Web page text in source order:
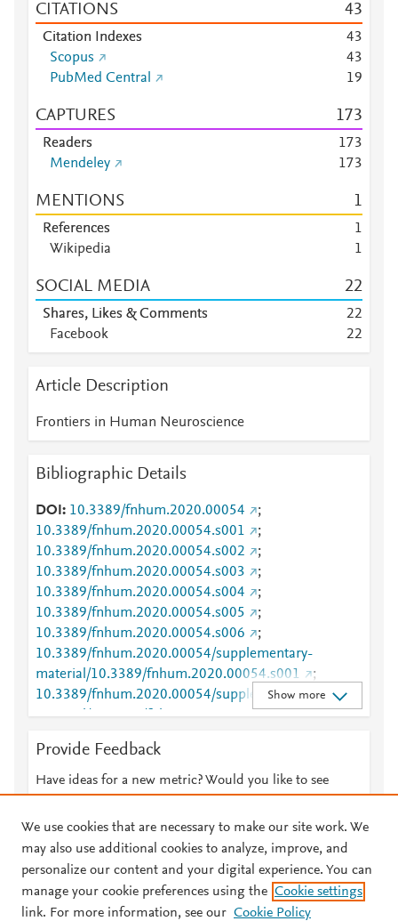
CITATIONS 43
Citation Indexes 43
Scopus
43
PubMed Central
19
CAPTURES 173
Readers 173
Mendeley
173
MENTIONS 1
References
1
Wikipedia
1
SOCIAL MEDIA 22
Shares, Likes & Comments 22
Facebook
22
Article Description
Frontiers in Human Neuroscience
Bibliographic Details
DOI 10.3389/fnhum.2020.00054
;
10.3389/fnhum.2020.00054.s001
;
10.3389/fnhum.2020.00054.s002
;
10.3389/fnhum.2020.00054.s003
;
10.3389/fnhum.2020.00054.s004
;
10.3389/fnhum.2020.00054.s005
;
10.3389/fnhum.2020.00054.s006
;
10.3389/fnhum.2020.00054/supplementary-
material/10.3389/fnhum.2020.00054.s001
;
10.3389/fnhum.2020.00054/supplementary-
material/10.3389/fnhum.2020.00054.s002
;
material/10.3389/fnhum.2020.00054.s003
10.3389/fnhum.2020.00054/supplementary-
material/10.3389/fnhum.2020.00054.s004
;
10.3389/fnhum.2020.00054/supplementary-
material/10.3389/fnhum.2020.00054.s005
10.3389/fnhum.2020.00054/supplementary-
material/10.3389/fnhum.2020.00054.s006
PMID
32292333
Show more
Provide Feedback
Have ideas for a new metric? Would you like to see
© 2026 Plum Analytics Terms and Conditions Privacy policy
We use cookies that are necessary to make our site work. We
may also use additional cookies to analyze, improve, and
personalize our content and your digital experience. You can
manage your cookie preferences using the Cookie settings
link. For more information, see our Cookie Policy